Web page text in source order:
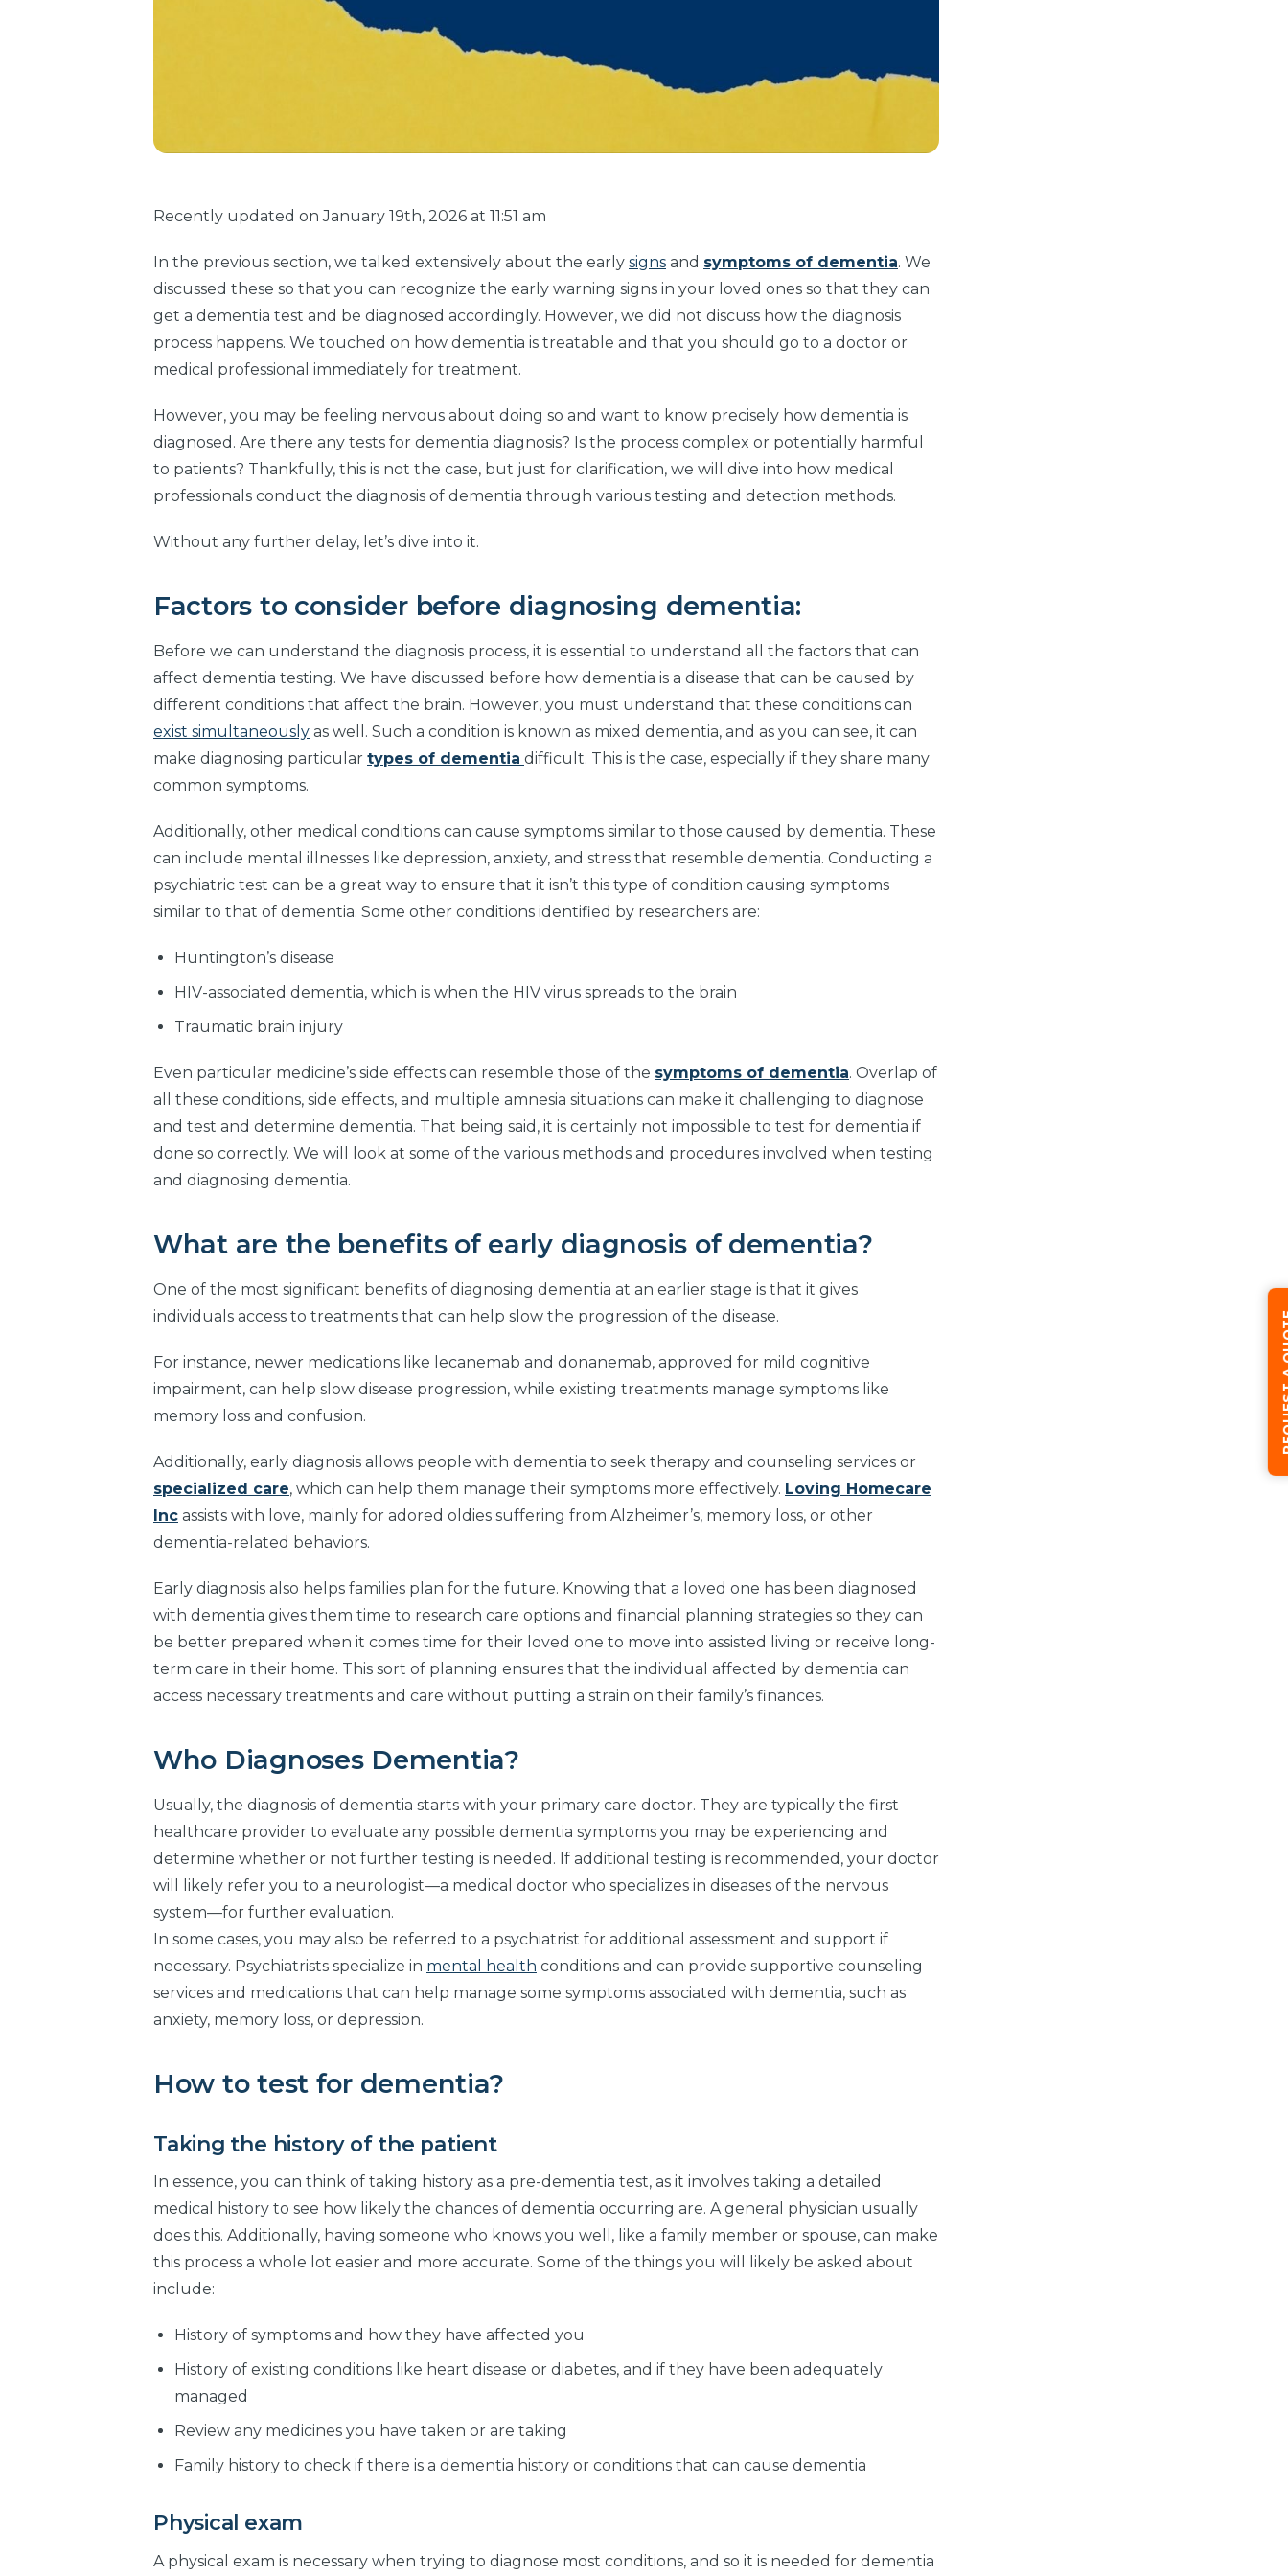
Recently updated on January 19th, 2026 at 11:51 am
In the previous section, we talked extensively about the early signs and symptoms of dementia. We
discussed these so that you can recognize the early warning signs in your loved ones so that they can
get a dementia test and be diagnosed accordingly. However, we did not discuss how the diagnosis
process happens. We touched on how dementia is treatable and that you should go to a doctor or
medical professional immediately for treatment.
However, you may be feeling nervous about doing so and want to know precisely how dementia is
diagnosed. Are there any tests for dementia diagnosis? Is the process complex or potentially harmful
to patients? Thankfully, this is not the case, but just for clarification, we will dive into how medical
professionals conduct the diagnosis of dementia through various testing and detection methods.
Without any further delay, let’s dive into it.
Factors to consider before diagnosing dementia:
Before we can understand the diagnosis process, it is essential to understand all the factors that can
affect dementia testing. We have discussed before how dementia is a disease that can be caused by
different conditions that affect the brain. However, you must understand that these conditions can
exist simultaneously as well. Such a condition is known as mixed dementia, and as you can see, it can
make diagnosing particular types of dementia difficult. This is the case, especially if they share many
common symptoms.
Additionally, other medical conditions can cause symptoms similar to those caused by dementia. These
can include mental illnesses like depression, anxiety, and stress that resemble dementia. Conducting a
psychiatric test can be a great way to ensure that it isn’t this type of condition causing symptoms
similar to that of dementia. Some other conditions identified by researchers are:
Huntington’s disease
HIV-associated dementia, which is when the HIV virus spreads to the brain
Traumatic brain injury
Even particular medicine’s side effects can resemble those of the symptoms of dementia. Overlap of
all these conditions, side effects, and multiple amnesia situations can make it challenging to diagnose
and test and determine dementia. That being said, it is certainly not impossible to test for dementia if
done so correctly. We will look at some of the various methods and procedures involved when testing
and diagnosing dementia.
What are the benefits of early diagnosis of dementia?
One of the most significant benefits of diagnosing dementia at an earlier stage is that it gives
individuals access to treatments that can help slow the progression of the disease.
For instance, newer medications like lecanemab and donanemab, approved for mild cognitive
impairment, can help slow disease progression, while existing treatments manage symptoms like
memory loss and confusion.
Additionally, early diagnosis allows people with dementia to seek therapy and counseling services or
specialized care, which can help them manage their symptoms more effectively. Loving Homecare
Inc assists with love, mainly for adored oldies suffering from Alzheimer’s, memory loss, or other
dementia-related behaviors.
Early diagnosis also helps families plan for the future. Knowing that a loved one has been diagnosed
with dementia gives them time to research care options and financial planning strategies so they can
be better prepared when it comes time for their loved one to move into assisted living or receive long-
term care in their home. This sort of planning ensures that the individual affected by dementia can
access necessary treatments and care without putting a strain on their family’s finances.
Who Diagnoses Dementia?
Usually, the diagnosis of dementia starts with your primary care doctor. They are typically the first
healthcare provider to evaluate any possible dementia symptoms you may be experiencing and
determine whether or not further testing is needed. If additional testing is recommended, your doctor
will likely refer you to a neurologist—a medical doctor who specializes in diseases of the nervous
system—for further evaluation.
In some cases, you may also be referred to a psychiatrist for additional assessment and support if
necessary. Psychiatrists specialize in mental health conditions and can provide supportive counseling
services and medications that can help manage some symptoms associated with dementia, such as
anxiety, memory loss, or depression.
How to test for dementia?
Taking the history of the patient
In essence, you can think of taking history as a pre-dementia test, as it involves taking a detailed
medical history to see how likely the chances of dementia occurring are. A general physician usually
does this. Additionally, having someone who knows you well, like a family member or spouse, can make
this process a whole lot easier and more accurate. Some of the things you will likely be asked about
include:
History of symptoms and how they have affected you
History of existing conditions like heart disease or diabetes, and if they have been adequately
managed
Review any medicines you have taken or are taking
Family history to check if there is a dementia history or conditions that can cause dementia
Physical exam
A physical exam is necessary when trying to diagnose most conditions, and so it is needed for dementia